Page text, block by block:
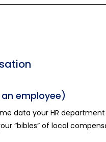
an employee)
data your HR
“bibles” of local